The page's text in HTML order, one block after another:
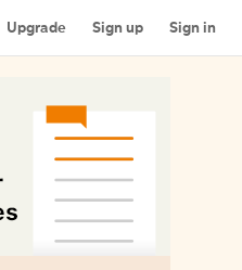
Upgrade Sign up Sign in